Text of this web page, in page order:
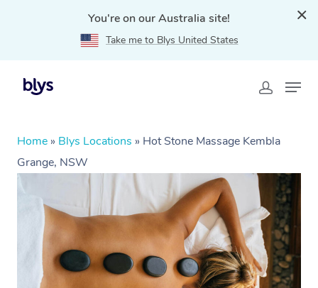
You're on our Australia site!
Take me to Blys United States
Home » Blys Locations » Hot Stone Massage Kembla
Grange, NSW